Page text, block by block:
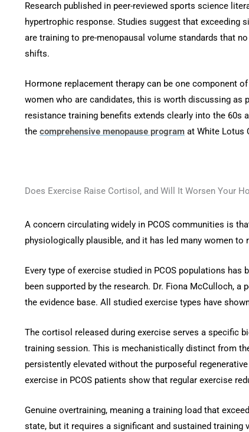
Research published in peer-reviewed sports science
hypertrophic response. Studies suggest that
are training to pre-menopausal volume standards that
shifts.
Hormone replacement therapy can be one component
women who are candidates, this is worth discussing
resistance training benefits extends clearly into the
the comprehensive menopause program at White Lotus
Does Exercise Raise Cortisol, and Will It Worsen Your
A concern circulating widely in PCOS communities is
physiologically plausible, and it has led many women
Every type of exercise studied in PCOS populations
been supported by the research. Dr. Fiona McCulloch,
the evidence base. All studied exercise types have
The cortisol released during exercise serves a specific
training session. This is mechanistically distinct from
persistently elevated without the purposeful
exercise in PCOS patients show that regular exercise
Genuine overtraining, meaning a training load that
state, but it requires a significant and sustained